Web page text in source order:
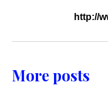
http://
More posts